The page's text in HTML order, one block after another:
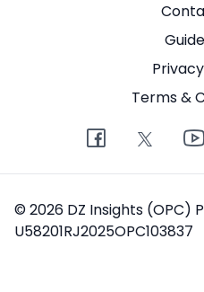
Terms &
© 2026 DZ Insights (OPC)
U58201RJ2025OPC103837